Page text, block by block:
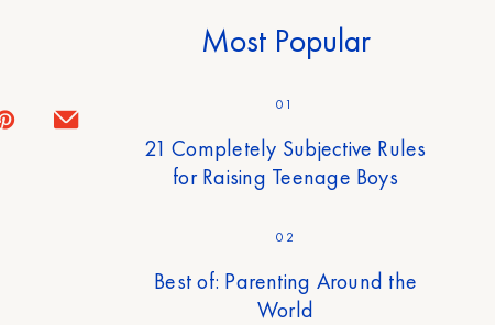
Most Popular
01
21 Completely Subjective Rules
for Raising Teenage Boys
02
Best of: Parenting Around the
World